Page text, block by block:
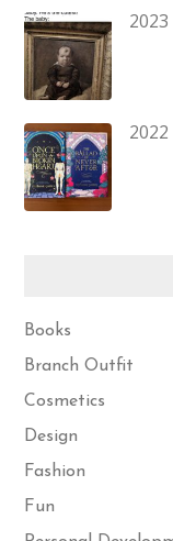
Books
Branch Outfit
Cosmetics
Design
Fashion
Fun